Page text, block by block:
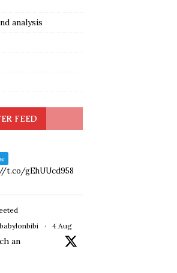
analysis
FEED
t.co/gEhUUcd958
· 4 Aug
an